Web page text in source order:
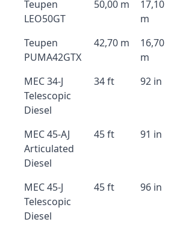
Teupen
LEO50GT
50,00 m
17,10
m
Teupen
PUMA42GTX
42,70 m
16,70
m
MEC 34-J
Telescopic
Diesel
34 ft 92 in
MEC 45-AJ
Articulated
Diesel
45 ft 91 in
MEC 45-J
Telescopic
Diesel
45 ft 96 in